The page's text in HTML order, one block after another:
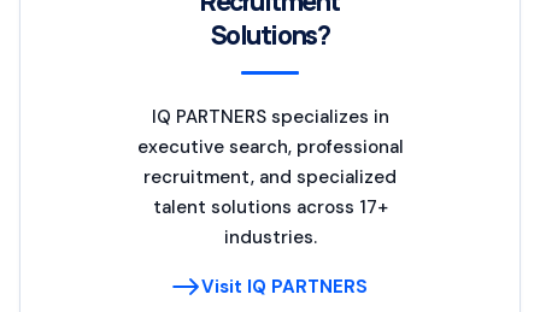
Solutions?
IQ PARTNERS specializes in
executive search, professional
recruitment, and specialized
talent solutions across 17+
industries.
Visit IQ PARTNERS